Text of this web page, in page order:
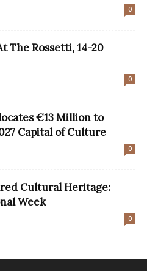
0
The Rossetti, 14-20
0
€13 Million to
Capital of Culture
0
Cultural Heritage:
Week
0